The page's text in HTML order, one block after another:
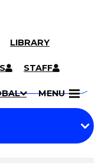
LIBRARY
STAFF
MENU